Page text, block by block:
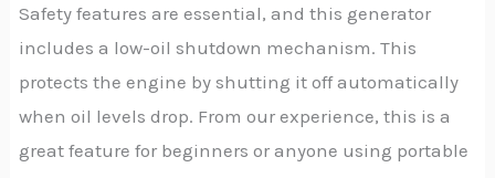
Safety features are essential, and this generator
includes a low-oil shutdown mechanism. This
protects the engine by shutting it off automatically
when oil levels drop. From our experience, this is a
great feature for beginners or anyone using portable